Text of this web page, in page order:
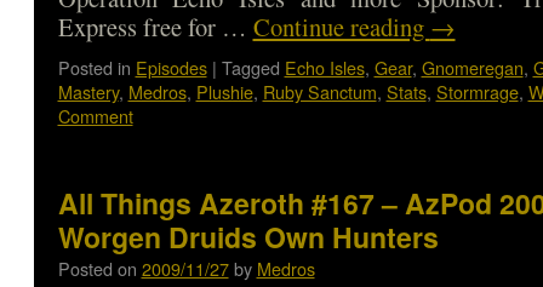
Express free for … Continue reading →
Posted in Episodes | Tagged Echo Isles, Gear, Gnomeregan,
Mastery, Medros, Plushie, Ruby Sanctum, Stats, Stormrage,
Comment
All Things Azeroth #167 – AzPod
Worgen Druids Own Hunters
Posted on 2009/11/27 by Medros